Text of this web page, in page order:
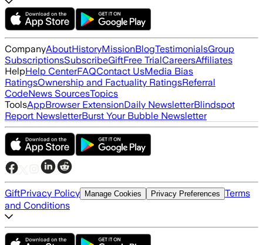
CompanyAboutHistoryMissionBlogTestimonialsGroup
SubscriptionsSubscribeGiftFree TrialCareersAffiliates
HelpHelp CenterFAQContact UsMedia Bias
RatingsOwnership and Factuality RatingsReferral
CodeNews SourcesTopics
ToolsAppBrowser ExtensionDaily NewsletterBlindspot
Report NewsletterBurst Your Bubble Newsletter
GiftPrivacy Policy Manage Cookies Privacy Preferences Terms
and Conditions